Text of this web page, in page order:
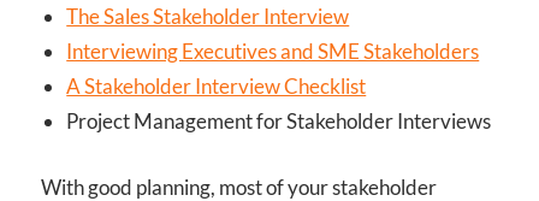
The Sales Stakeholder Interview
Interviewing Executives and SME Stakeholders
A Stakeholder Interview Checklist
Project Management for Stakeholder Interviews
With good planning, most of your stakeholder